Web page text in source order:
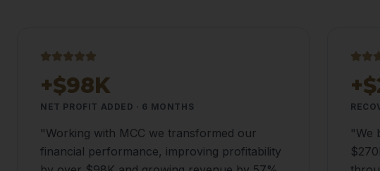
+$98K
NET PROFIT ADDED · 6 MONTHS
"Working with MCC we transformed our
financial performance, improving profitability
"We